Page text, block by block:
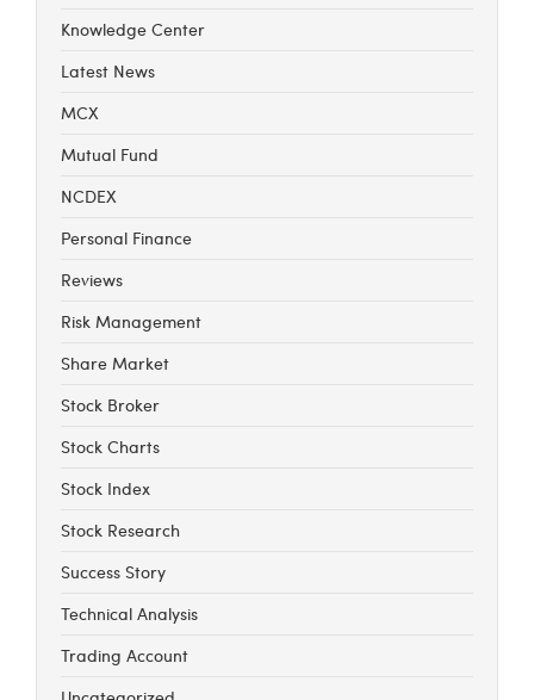
Knowledge Center
Latest News
MCX
Mutual Fund
NCDEX
Personal Finance
Reviews
Risk Management
Share Market
Stock Broker
Stock Charts
Stock Index
Stock Research
Success Story
Technical Analysis
Trading Account